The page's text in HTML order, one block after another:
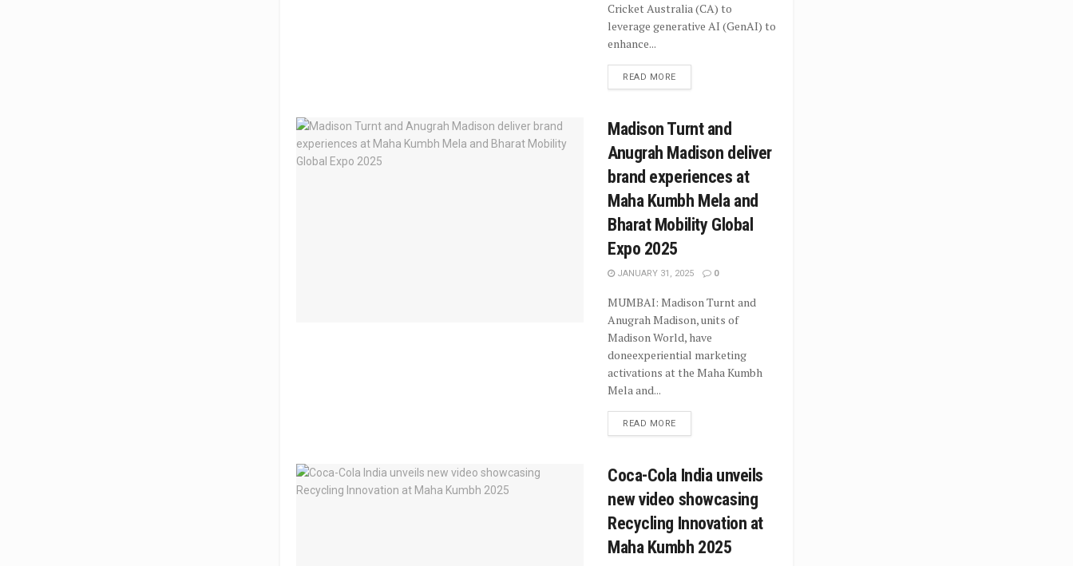
Cricket Australia (CA) to
leverage generative AI (GenAI) to
enhance...
READ MORE
Madison Turnt and
Anugrah Madison deliver
brand experiences at
Maha Kumbh Mela and
Bharat Mobility Global
Expo 2025
JANUARY 31, 2025 0
MUMBAI: Madison Turnt and
Anugrah Madison, units of
Madison World, have
doneexperiential marketing
activations at the Maha Kumbh
Mela and...
READ MORE
Coca-Cola India unveils
new video showcasing
Recycling Innovation at
Maha Kumbh 2025